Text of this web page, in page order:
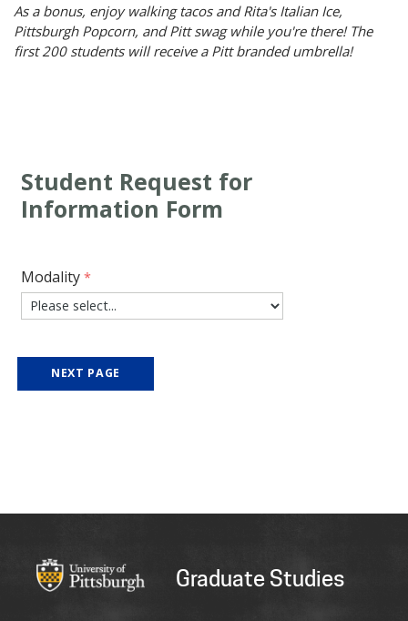
As a bonus, enjoy walking tacos and Rita's Italian Ice,
Pittsburgh Popcorn, and Pitt swag while you're there! The
first 200 students will receive a Pitt branded umbrella!
Student Request for
Information Form
Modality
Graduate Studies